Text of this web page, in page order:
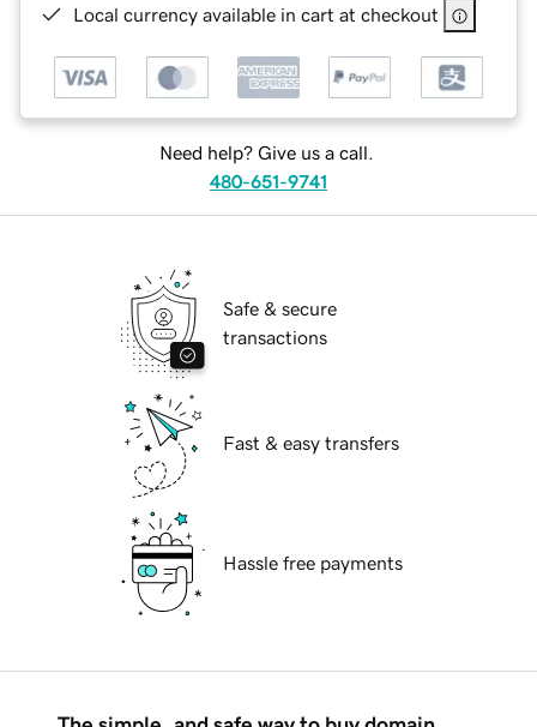
Local currency available in cart at checkout
Need help? Give us a call.
480-651-9741
Safe & secure
transactions
Fast & easy transfers
Hassle free payments